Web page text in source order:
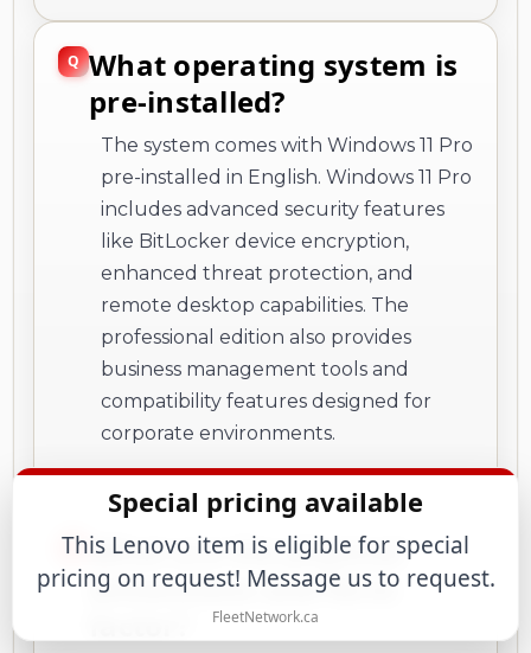
What operating system is
pre-installed?
The system comes with Windows 11 Pro
pre-installed in English. Windows 11 Pro
includes advanced security features
like BitLocker device encryption,
enhanced threat protection, and
remote desktop capabilities. The
professional edition also provides
business management tools and
compatibility features designed for
corporate environments.
What are the physical
dimensions and form
Special pricing available
This Lenovo item is eligible for special
pricing on request! Message us to request.
FleetNetwork.ca